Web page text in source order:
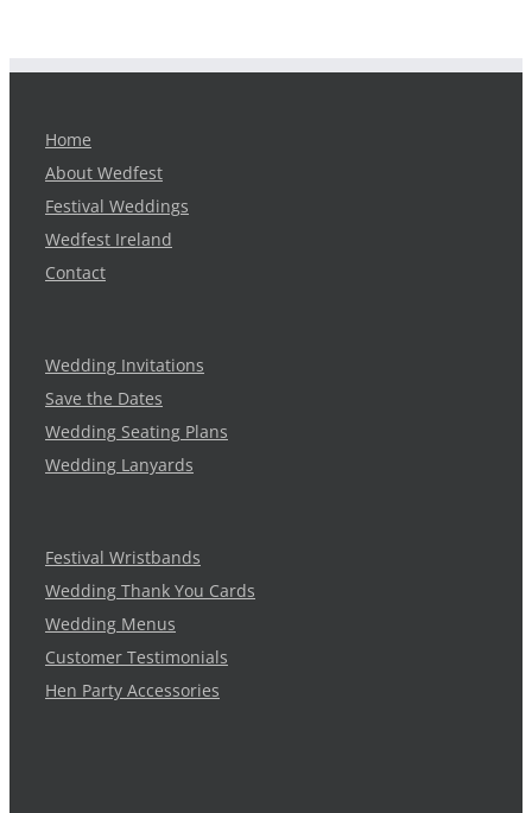
Home
About Wedfest
Festival Weddings
Wedfest Ireland
Contact
Wedding Invitations
Save the Dates
Wedding Seating Plans
Wedding Lanyards
Festival Wristbands
Wedding Thank You Cards
Wedding Menus
Customer Testimonials
Hen Party Accessories